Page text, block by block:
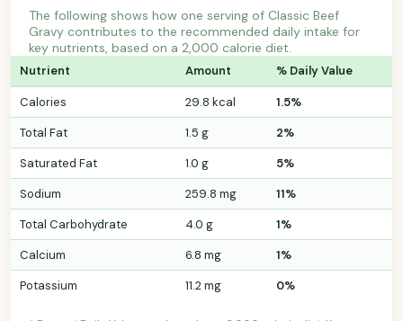
The following shows how one serving of Classic Beef
Gravy contributes to the recommended daily intake for
key nutrients, based on a 2,000 calorie diet.
Nutrient Amount % Daily Value
Calories 29.8 kcal
1.5%
Total Fat
1.5 g
2%
Saturated Fat
1.0 g
5%
Sodium
259.8 mg
11%
Total Carbohydrate
4.0 g
1%
Calcium
6.8 mg
1%
Potassium
11.2 mg 0%